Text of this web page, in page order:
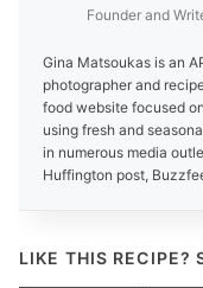
Founder and
Gina Matsoukas is an
photographer and
food website focused
using fresh and
in numerous media
Huffington post,
LIKE THIS RECIPE?